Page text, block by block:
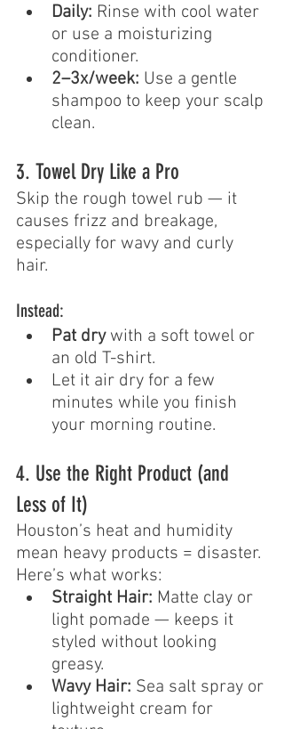
Daily: Rinse with cool water
or use a moisturizing
conditioner.
2–3x/week: Use a gentle
shampoo to keep your scalp
clean.
3. Towel Dry Like a Pro
Skip the rough towel rub — it
causes frizz and breakage,
especially for wavy and curly
hair.
Instead:
Pat dry with a soft towel or
an old T-shirt.
Let it air dry for a few
minutes while you finish
your morning routine.
4. Use the Right Product (and
Less of It)
Houston’s heat and humidity
mean heavy products = disaster.
Here’s what works:
Straight Hair: Matte clay or
light pomade — keeps it
styled without looking
greasy.
Wavy Hair: Sea salt spray or
lightweight cream for